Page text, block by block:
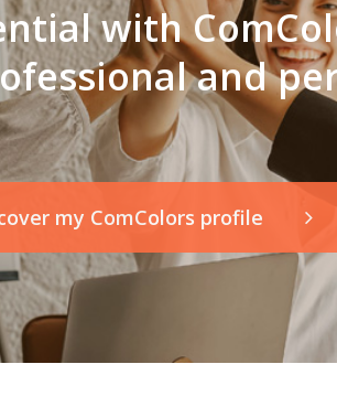
with
and
my ComColors profile